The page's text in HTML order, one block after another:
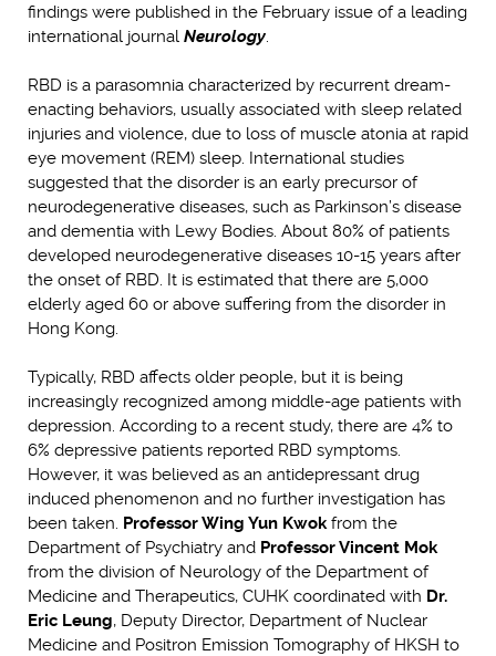
findings were published in the February issue of a leading
international journal Neurology.
RBD is a parasomnia characterized by recurrent dream-
enacting behaviors, usually associated with sleep related
injuries and violence, due to loss of muscle atonia at rapid
eye movement (REM) sleep. International studies
suggested that the disorder is an early precursor of
neurodegenerative diseases, such as Parkinson’s disease
and dementia with Lewy Bodies. About 80% of patients
developed neurodegenerative diseases 10-15 years after
the onset of RBD. It is estimated that there are 5,000
elderly aged 60 or above suffering from the disorder in
Hong Kong.
Typically, RBD affects older people, but it is being
increasingly recognized among middle-age patients with
depression. According to a recent study, there are 4% to
6% depressive patients reported RBD symptoms.
However, it was believed as an antidepressant drug
induced phenomenon and no further investigation has
been taken. Professor Wing Yun Kwokfrom the
Department of Psychiatry and Professor Vincent Mok
from the division of Neurology of the Department of
Medicine and Therapeutics, CUHK coordinated with Dr.
Eric Leung, Deputy Director, Department of Nuclear
Medicine and Positron Emission Tomography of HKSH to